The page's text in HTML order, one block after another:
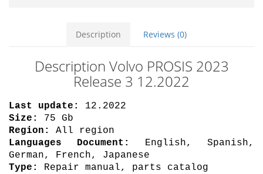
Description Reviews (0)
Description Volvo PROSIS 2023
Release 3 12.2022
Last update:
12.2022
Size:
75 Gb
Region:
All region
Languages Document:
English, Spanish,
German, French, Japanese
Type:
Repair manual, parts catalog